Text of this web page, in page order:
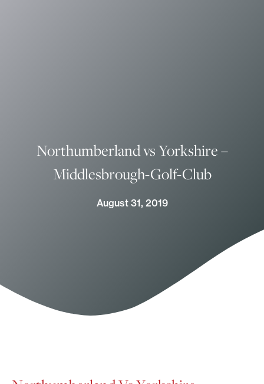
Northumberland vs Yorkshire –
Middlesbrough-Golf-Club
August 31, 2019